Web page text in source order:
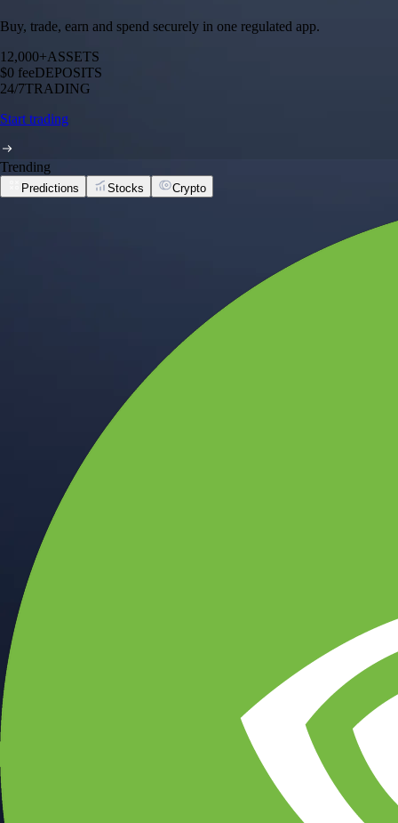
Buy, trade, earn and spend securely in one regulated app.
12,000+ASSETS
$0 feeDEPOSITS
24/7TRADING
Start trading
Trending
Predictions Stocks Crypto